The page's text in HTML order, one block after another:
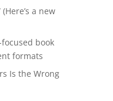
a new
book
formats
Is the Wrong